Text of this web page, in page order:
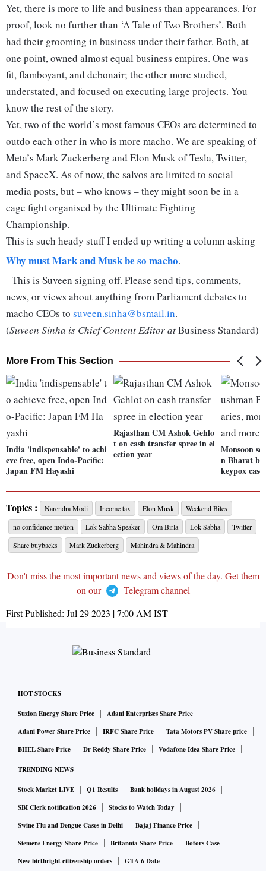
Yet, there is more to life and business than appearances. For
proof, look no further than ‘A Tale of Two Brothers’. Both
had their grooming in business under their father. Both, at
one point, owned almost equal business empires. One was
fit, flamboyant, and debonair; the other more studied,
understated, and focused on executing large projects. You
know the rest of the story.
Yet, two of the world’s most famous CEOs are determined to
outdo each other in who is more macho. We are speaking of
Meta’s Mark Zuckerberg and Elon Musk of Tesla, Twitter,
and SpaceX. As of now, the salvos are limited to social
media posts, but – who knows – they might soon be in a
cage fight organised by the Ultimate Fighting
Championship.
This is such heady stuff I ended up writing a column asking
Why must Mark and Musk be so macho.
This is Suveen signing off. Please send tips, comments,
news, or views about anything from Parliament debates to
macho CEOs to suveen.sinha@bsmail.in.
(Suveen Sinha is Chief Content Editor atBusiness Standard)
More From This Section
India 'indispensable' to achi
eve free, open Indo-Pacific:
Japan FM Hayashi
Rajasthan CM Ashok Gehlo
t on cash transfer spree in el
ection year
Monsoon
n Bharat
keypox
Topics : Narendra Modi Income tax Elon Musk
Weekend Bites
no confidence motion
Lok Sabha Speaker Om Birla Lok Sabha
Twitter
Share buybacks
Mark Zuckerberg Mahindra & Mahindra
Don't miss the most important news and views of the day. Get them
on our
Telegram channel
First Published: Jul 29 2023 | 7:00 AMIST
HOT STOCKS
Suzlon Energy Share Price
Adani Enterprises Share Price
Adani Power Share Price
IRFC Share Price
Tata Motors PV Share price
BHEL Share Price
Dr Reddy Share Price Vodafone Idea Share Price
TRENDING NEWS
Stock Market LIVE Q1 Results
Bank holidays in August 2026
SBI Clerk notification 2026
Stocks to Watch Today
Swine Flu and Dengue Cases in Delhi
Bajaj Finance Price
Siemens Energy Share Price
Britannia Share Price
Bofors Case
New birthright citizenship orders
GTA 6 Date